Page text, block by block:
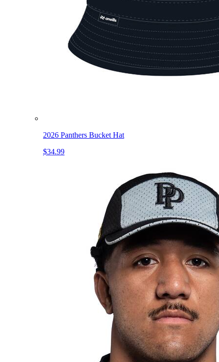
2026 Panthers Bucket Hat
$34.99